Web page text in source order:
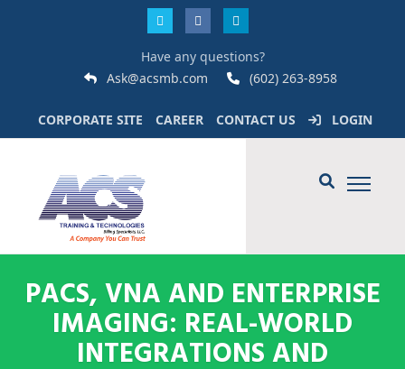
Have any questions?
Ask@acsmb.com
(602) 263-8958
CORPORATE SITE CAREER CONTACT US LOGIN
PACS, VNA AND ENTERPRISE
IMAGING: REAL-WORLD
INTEGRATIONS AND